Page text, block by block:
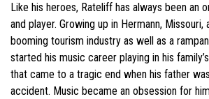
Like his heroes, Rateliff has always been an
and player. Growing up in Hermann,
booming tourism industry as well as a
started his music career playing in his
that came to a tragic end when his father
accident. Music became an obsession for